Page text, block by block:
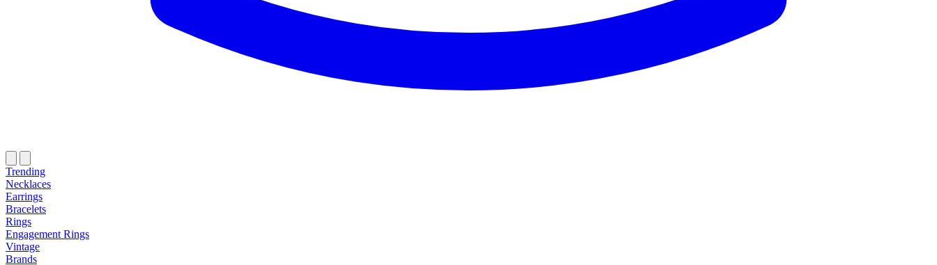
Trending
Necklaces
Earrings
Bracelets
Rings
Engagement Rings
Vintage
Brands